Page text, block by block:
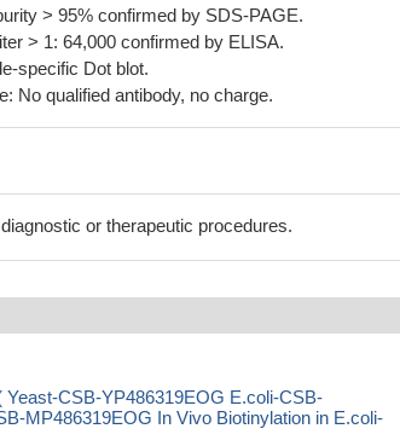
> 95% confirmed by SDS-PAGE.
> 1: 64,000 confirmed by ELISA.
specific Dot blot.
No qualified antibody, no charge.
or therapeutic procedures.
CSB-YP486319EOG E.coli-CSB-
MP486319EOG In Vivo Biotinylation in E.coli-